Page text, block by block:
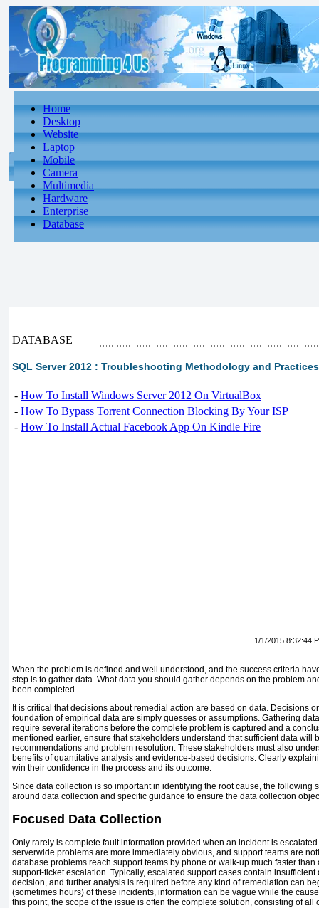
Home
Desktop
Website
Laptop
Mobile
Camera
Multimedia
Hardware
Enterprise
Database
DATABASE
SQL Server 2012 : Troubleshooting Methodology and
- How To Install Windows Server 2012 On VirtualBox
- How To Bypass Torrent Connection Blocking By Your ISP
- How To Install Actual Facebook App On Kindle Fire
1/1/2015 8:32:44
When the problem is defined and well understood, and the success criteria
step is to gather data. What data you should gather depends on the problem
been completed.
It is critical that decisions about remedial action are based on data. Decisions
foundation of empirical data are simply guesses or assumptions. Gathering
require several iterations before the complete problem is captured and a
mentioned earlier, ensure that stakeholders understand that sufficient data will
recommendations and problem resolution. These stakeholders must also
benefits of quantitative analysis and evidence-based decisions. Clearly
win their confidence in the process and its outcome.
Since data collection is so important in identifying the root cause, the following
around data collection and specific guidance to ensure the data collection
Focused Data Collection
Only rarely is complete fault information provided when an incident is
serverwide problems are more immediately obvious, and support teams are
database problems reach support teams by phone or walk-up much faster than
support-ticket escalation. Typically, escalated support cases contain insufficient
decision, and further analysis is required before any kind of remediation can
(sometimes hours) of these incidents, information can be vague while the
this point, the scope of the issue is often the complete solution, consisting of all